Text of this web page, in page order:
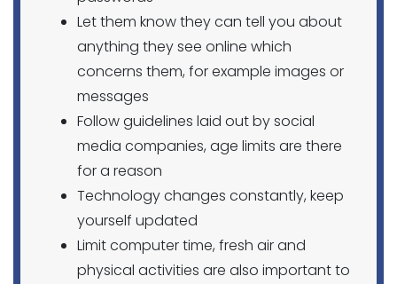
Let them know they can tell you about
anything they see online which
concerns them, for example images or
messages
Follow guidelines laid out by social
media companies, age limits are there
for a reason
Technology changes constantly, keep
yourself updated
Limit computer time, fresh air and
physical activities are also important to